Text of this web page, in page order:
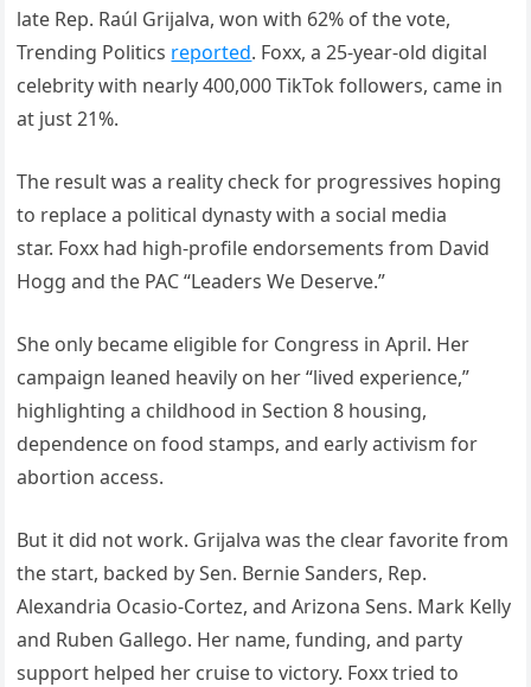
late Rep. Raúl Grijalva, won with 62% of the vote,
Trending Politics reported. Foxx, a 25-year-old digital
celebrity with nearly 400,000 TikTok followers, came in
at just 21%.
The result was a reality check for progressives hoping
to replace a political dynasty with a social media
star. Foxx had high-profile endorsements from David
Hogg and the PAC “Leaders We Deserve.”
She only became eligible for Congress in April. Her
campaign leaned heavily on her “lived experience,”
highlighting a childhood in Section 8 housing,
dependence on food stamps, and early activism for
abortion access.
But it did not work. Grijalva was the clear favorite from
the start, backed by Sen. Bernie Sanders, Rep.
Alexandria Ocasio-Cortez, and Arizona Sens. Mark Kelly
and Ruben Gallego. Her name, funding, and party
support helped her cruise to victory. Foxx tried to